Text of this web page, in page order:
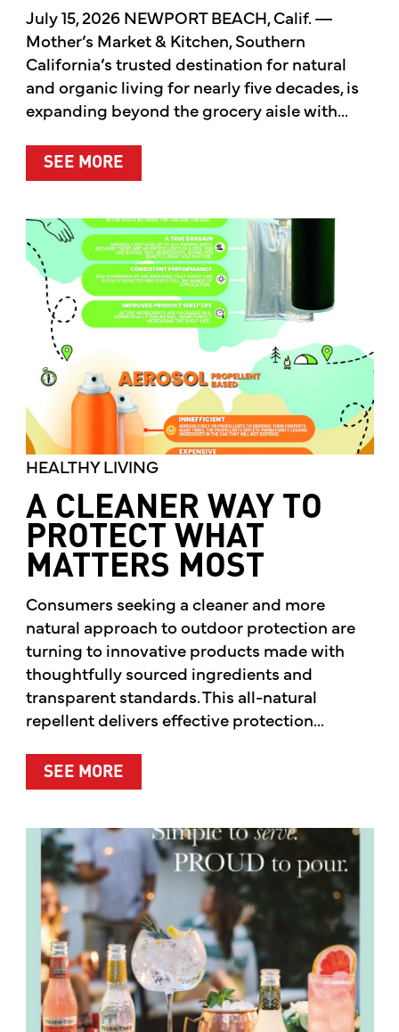
July 15, 2026 NEWPORT BEACH, Calif. —
Mother’s Market & Kitchen, Southern
California’s trusted destination for natural
and organic living for nearly five decades, is
expanding beyond the grocery aisle with...
SEE MOREABOUT MOTHER’S MARKET &
HEALTHY LIVING
A CLEANER WAY TO
PROTECT WHAT
MATTERS MOST
Consumers seeking a cleaner and more
natural approach to outdoor protection are
turning to innovative products made with
thoughtfully sourced ingredients and
transparent standards. This all-natural
repellent delivers effective protection...
SEE MOREABOUT A CLEANER WAY TO